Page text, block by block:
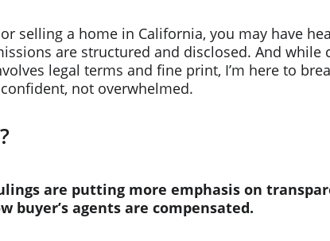
selling a home in California, you may have
are structured and disclosed. And while
legal terms and fine print, I’m here to
not overwhelmed.
are putting more emphasis on
buyer’s agents are compensated.